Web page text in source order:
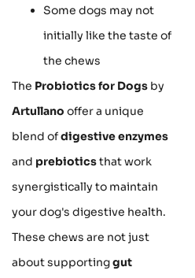
Some dogs may not
initially like the taste of
the chews
The Probiotics for Dogs by
Artullano offer a unique
blend ofdigestive enzymes
and prebioticsthat work
synergistically to maintain
your dog's digestive health.
These chews are not just
about supportinggut